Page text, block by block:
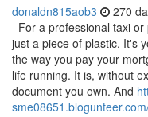
donaldn815aob3 270
For a professional taxi
just a piece of plastic. It's
the way you pay your
life running. It is, without
document you own. And